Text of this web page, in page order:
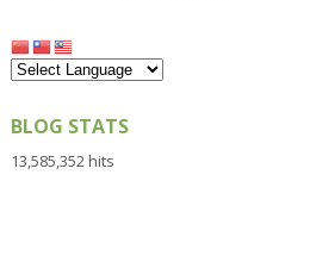
BLOG STATS
13,585,352 hits